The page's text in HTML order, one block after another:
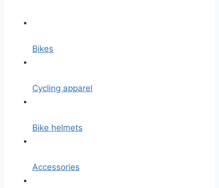
Bikes
Cycling apparel
Bike helmets
Accessories